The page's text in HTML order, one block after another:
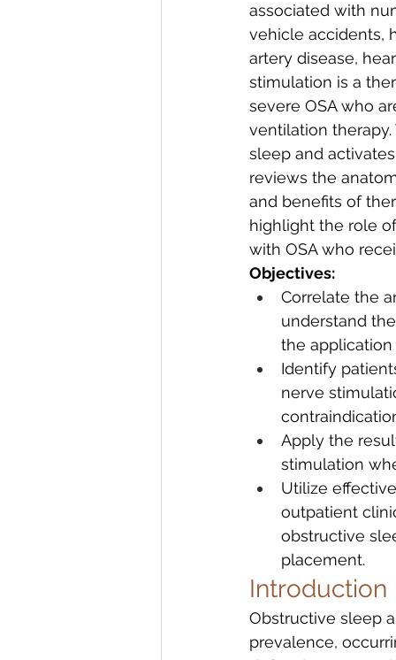
associated with
vehicle accidents,
artery disease,
stimulation is a
severe OSA who
ventilation
sleep and
reviews the
and benefits of
highlight the role
with OSA who
Objectives:
Correlate the
understand
the
Identify
nerve
Apply the
stimulation
Utilize
outpatient
obstructive
placement.
Introduction
Obstructive sleep
prevalence,